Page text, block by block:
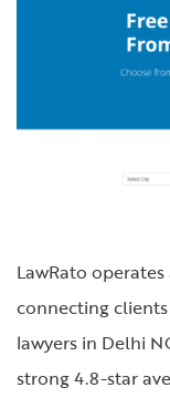
LawRato
connecting
lawyers in Delhi
strong 4.8-star